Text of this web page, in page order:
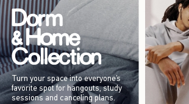
Turn your space into everyone’s
favorite spot for hangouts, study
sessions and canceling plans.